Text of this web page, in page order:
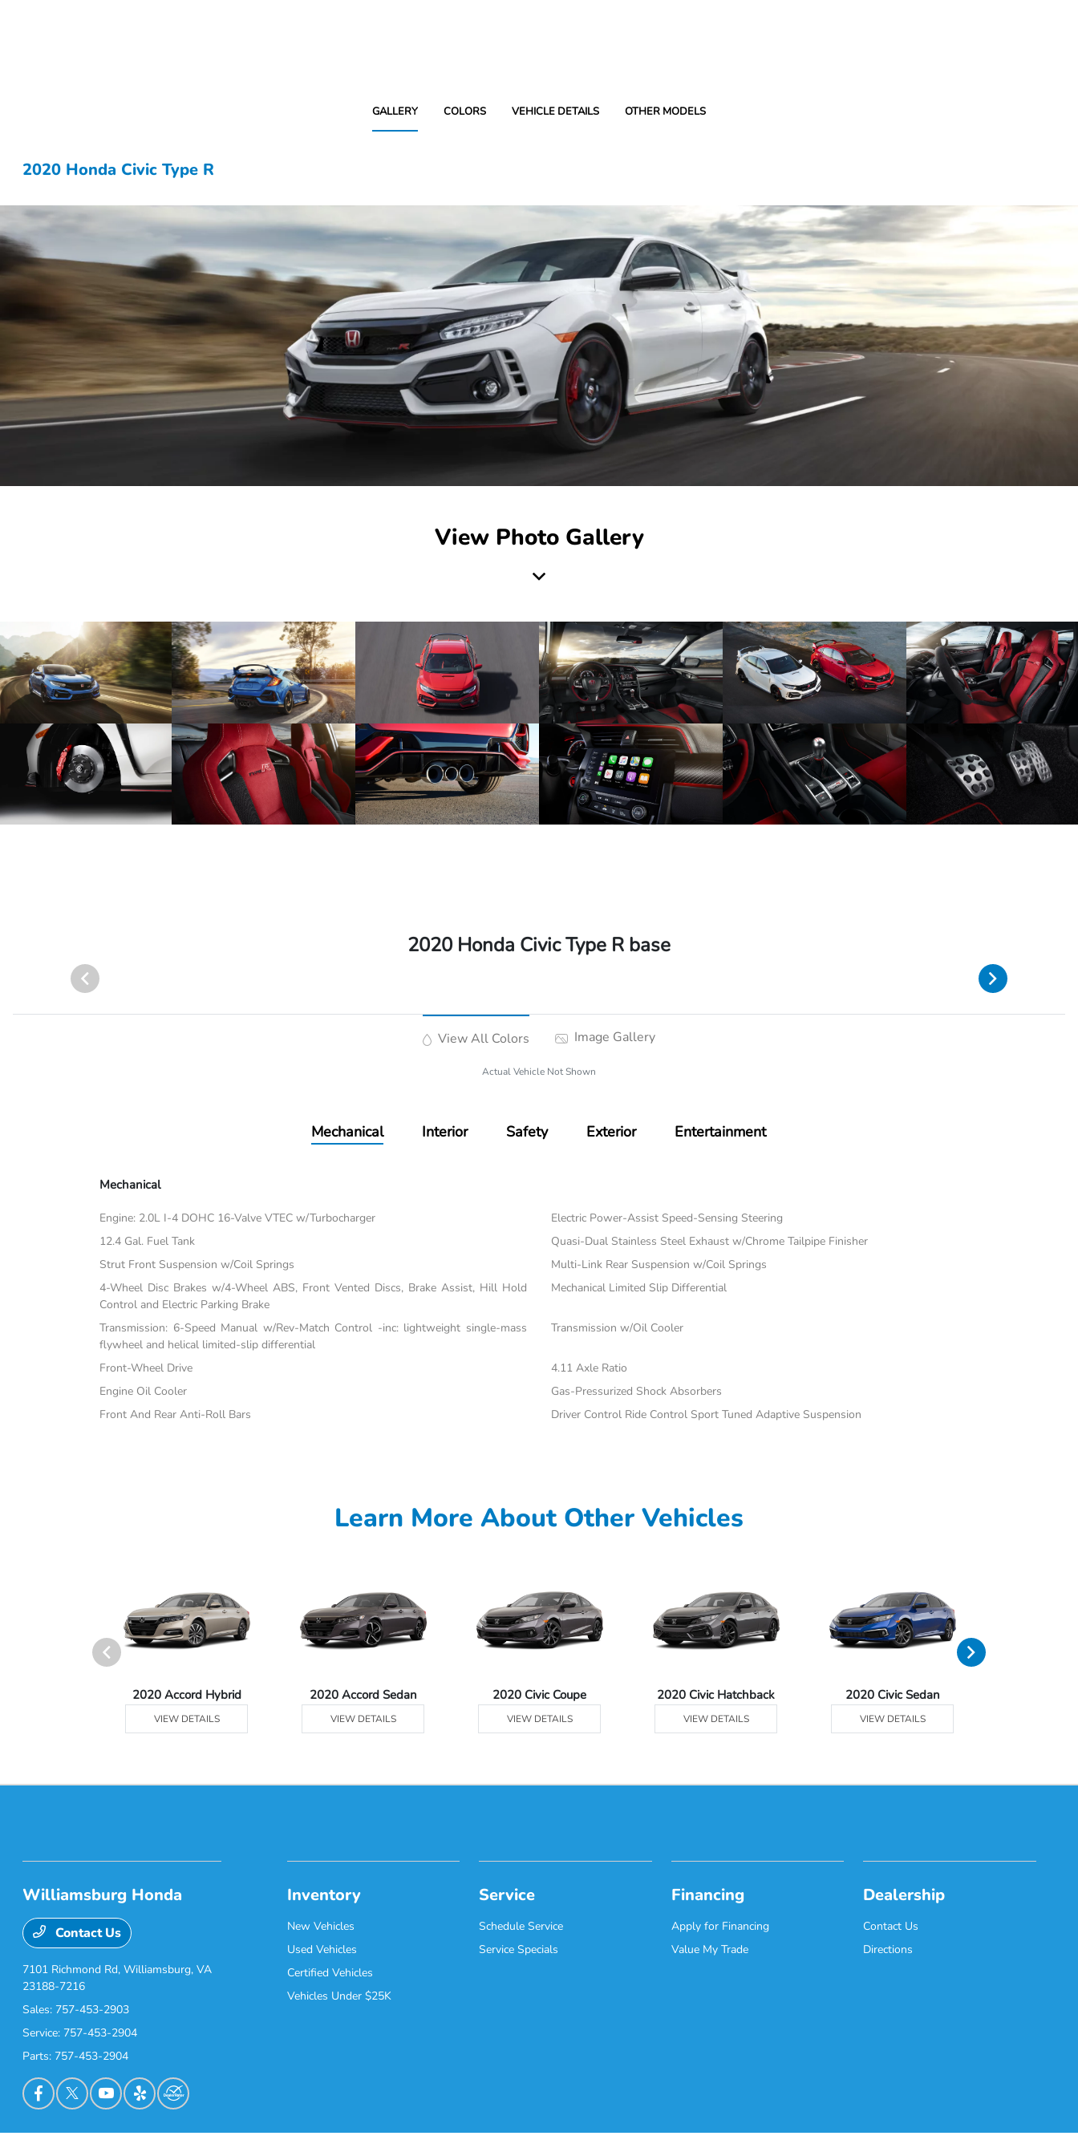
GALLERY COLORS VEHICLE DETAILS OTHER MODELS
2020 Honda Civic Type R
View Photo Gallery
2020 Honda Civic Type R base
View All Colors Image Gallery
Actual Vehicle Not Shown
Mechanical Interior Safety Exterior Entertainment
Mechanical
Engine: 2.0L I-4 DOHC 16-Valve VTEC w/Turbocharger
Electric Power-Assist Speed-Sensing Steering
12.4 Gal. Fuel Tank
Quasi-Dual Stainless Steel Exhaust w/Chrome Tailpipe Finisher
Strut Front Suspension w/Coil Springs
Multi-Link Rear Suspension w/Coil Springs
4-Wheel Disc Brakes w/4-Wheel ABS, Front Vented Discs, Brake Assist, Hill Hold
Control and Electric Parking Brake
Mechanical Limited Slip Differential
Transmission: 6-Speed Manual w/Rev-Match Control -inc: lightweight single-mass
flywheel and helical limited-slip differential
Transmission w/Oil Cooler
Front-Wheel Drive
4.11 Axle Ratio
Engine Oil Cooler
Gas-Pressurized Shock Absorbers
Front And Rear Anti-Roll Bars
Driver Control Ride Control Sport Tuned Adaptive Suspension
Learn More About Other Vehicles
2020 Accord Hybrid
VIEW DETAILS
2020 Accord Sedan
VIEW DETAILS
2020 Civic Coupe
VIEW DETAILS
2020 Civic Hatchback
VIEW DETAILS
2020 Civic Sedan
VIEW DETAILS
Williamsburg Honda
Contact Us
7101 Richmond Rd,Williamsburg, VA
23188-7216
Sales: 757-453-2903
Service: 757-453-2904
Parts: 757-453-2904
Inventory
New Vehicles
Used Vehicles
Certified Vehicles
Vehicles Under $25K
Service
Schedule Service
Service Specials
Financing
Apply for Financing
Value My Trade
Dealership
Contact Us
Directions